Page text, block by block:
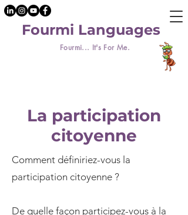
Fourmi... It's For Me.
Fourmi Languages
La participation
citoyenne
Comment définiriez-vous la
participation citoyenne ?
De quelle façon participez-vous à la